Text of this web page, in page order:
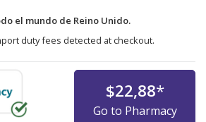
el mundo de Reino Unido.
duty fees detected at checkout.
$22,88*
Go to Pharmacy